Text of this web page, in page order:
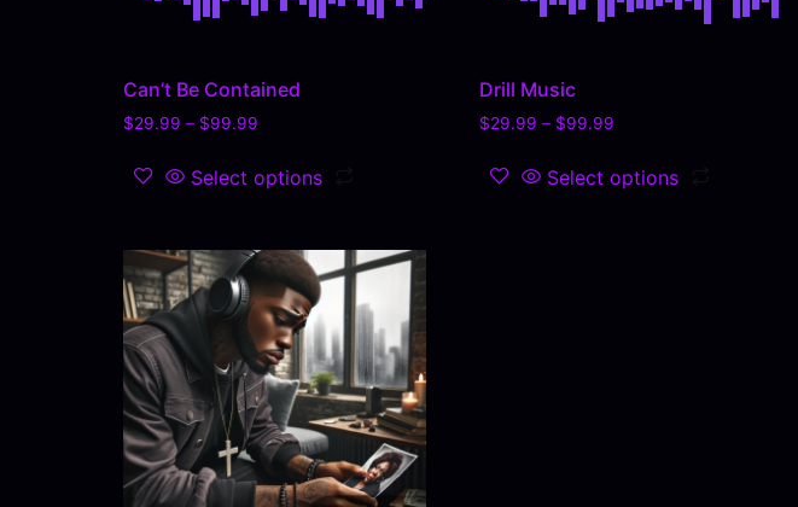
Can’t Be Contained
$29.99 – $99.99
Select options
Drill Music
$29.99 – $99.99
Select options